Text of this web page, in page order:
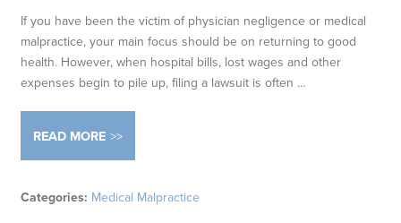
If you have been the victim of physician negligence or medical
malpractice, your main focus should be on returning to good
health. However, when hospital bills, lost wages and other
expenses begin to pile up, filing a lawsuit is often …
READ MORE
Categories: Medical Malpractice